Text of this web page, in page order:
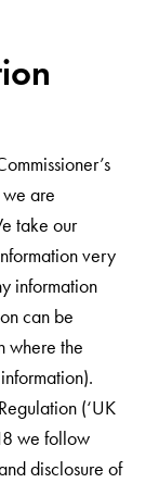
are
take our
very
information
can be
where the
(‘UK
we follow
disclosure of